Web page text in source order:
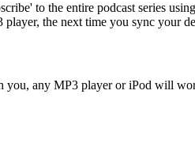
to the entire podcast series
the next time you sync your
you, any MP3 player or iPod will